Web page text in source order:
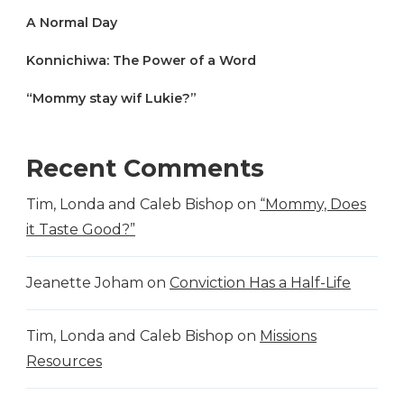
A Normal Day
Konnichiwa: The Power of a Word
“Mommy stay wif Lukie?”
Recent Comments
Tim, Londa and Caleb Bishop on “Mommy, Does
it Taste Good?”
Jeanette Joham on Conviction Has a Half-Life
Tim, Londa and Caleb Bishop on Missions
Resources